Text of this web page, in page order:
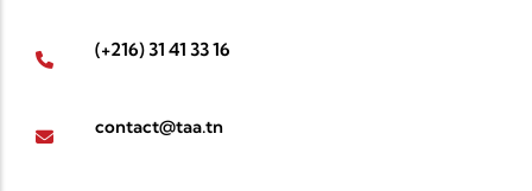
(+216) 31 41 33 16
contact@taa.tn